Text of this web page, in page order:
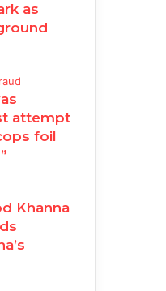
as
attempt
foil
Khanna